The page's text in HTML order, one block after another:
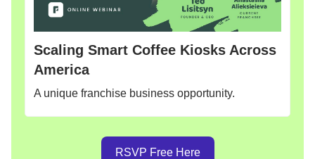
Scaling Smart Coffee Kiosks Across
America
A unique franchise business opportunity.
RSVP Free Here